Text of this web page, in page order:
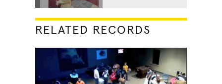
RELATED RECORDS